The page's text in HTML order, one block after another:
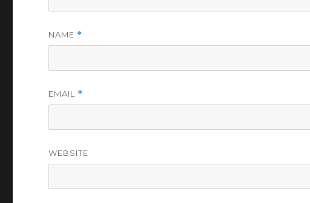
NAME *
EMAIL *
WEBSITE